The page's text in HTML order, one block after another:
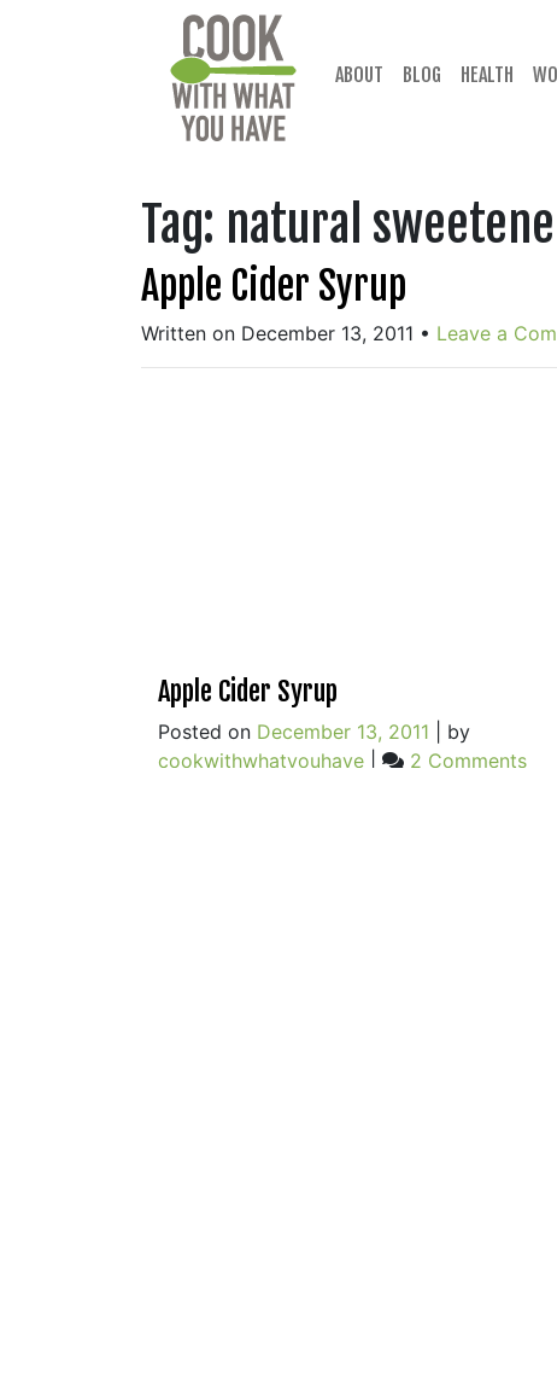
ABOUT BLOG HEALTH
Tag: natural
Apple Cider Syrup
Written on December 13, 2011 • Leave a
Apple Cider Syrup
Posted on December 13, 2011
by
cookwithwhatyouhave| 2 Commentson